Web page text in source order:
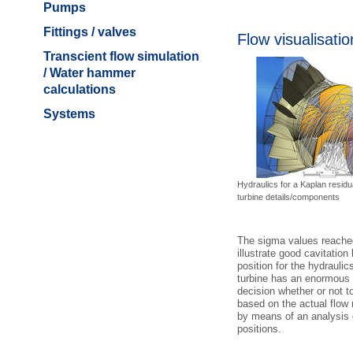
Pumps
Fittings / valves
Transcient flow simulation
/ Water hammer
calculations
Systems
Flow
Hydraulics for a Kaplan
turbine details/components
The sigma values
illustrate good cavitation
position for the
turbine has an
decision whether or not
based on the actual
by means of an
positions.